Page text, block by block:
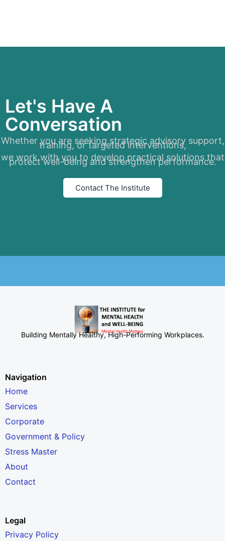
Let's Have A
Conversation
Whether you are seeking strategic advisory support,
training, or targeted interventions,
we work with you to develop practical solutions that
protect well-being and strengthen performance.
Contact The Institute
Building Mentally Healthy, High-Performing Workplaces.
Navigation
Home
Services
Corporate
Government & Policy
Stress Master
About
Contact
Legal
Privacy Policy